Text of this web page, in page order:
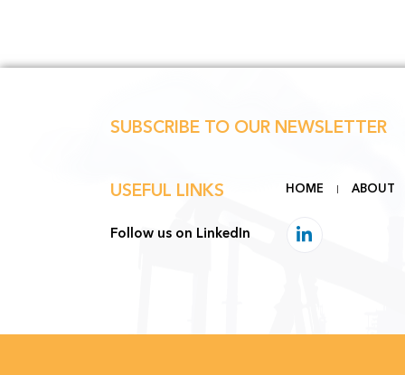
SUBSCRIBE TO OUR NEWSLETTER
USEFUL LINKS HOME ABOUT
Follow us on LinkedIn